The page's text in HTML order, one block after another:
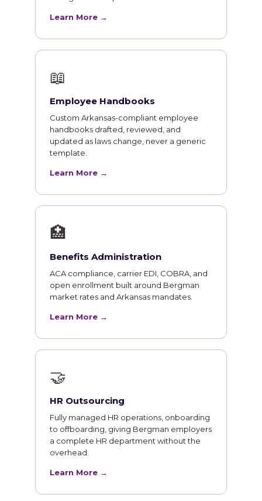
Learn More →
📖
Employee Handbooks
Custom Arkansas-compliant employee
handbooks drafted, reviewed, and
updated as laws change, never a generic
template.
Learn More →
🏥
Benefits Administration
ACA compliance, carrier EDI, COBRA, and
open enrollment built around Bergman
market rates and Arkansas mandates.
Learn More →
🤝
HR Outsourcing
Fully managed HR operations, onboarding
to offboarding, giving Bergman employers
a complete HR department without the
overhead.
Learn More →